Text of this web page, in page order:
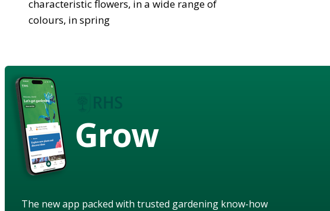
characteristic flowers, in a wide range of
colours, in spring
Grow
The new app packed with trusted gardening know-how